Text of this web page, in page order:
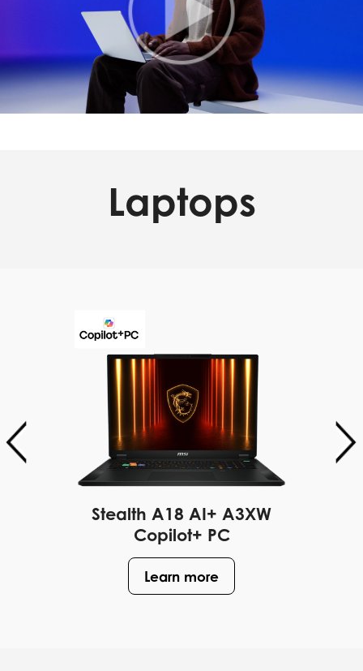
Laptops
Stealth A18 AI+ A3XW
Copilot+ PC
Learn more